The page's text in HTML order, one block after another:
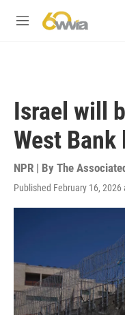
M
Israel will
West
NPR | By The
Published February 16, 2026